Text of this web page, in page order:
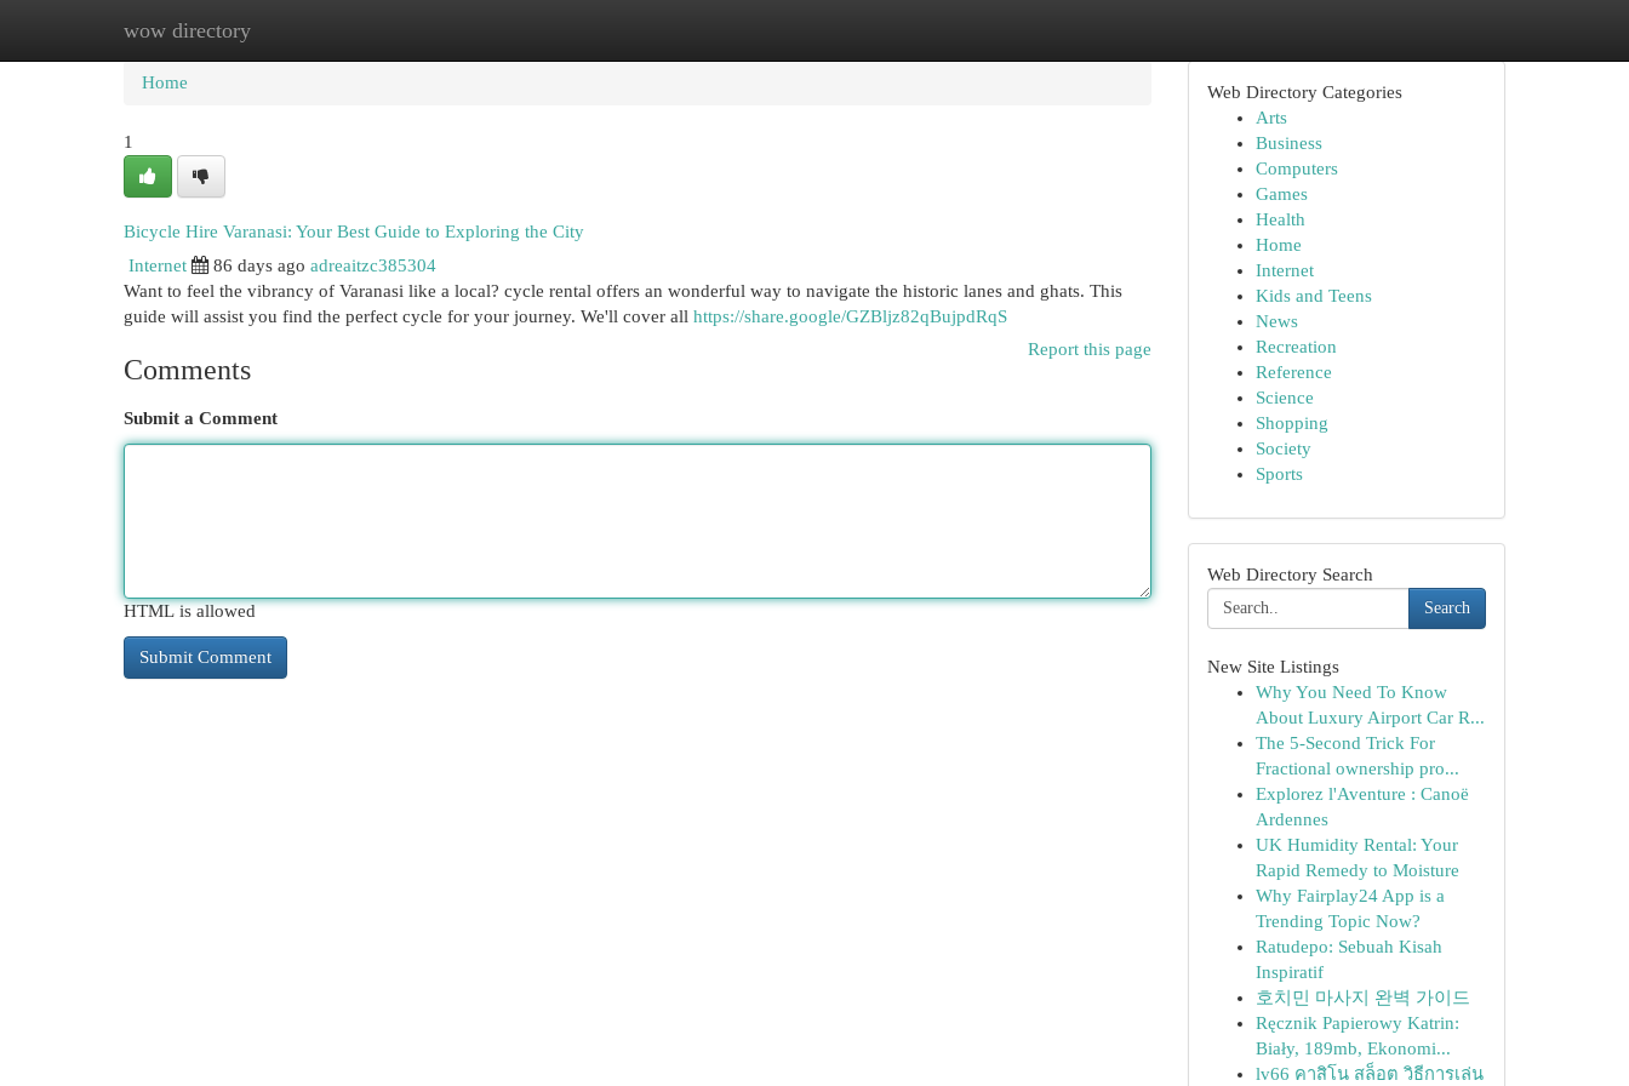
wow directory
Home New Site Listings
Home
1
Bicycle Hire Varanasi: Your Best Guide to Exploring the City
Internet
86 days ago adreaitzc385304
Want to feel the vibrancy of Varanasi like a local? cycle rental offers an wonderful way to navigate the historic lanes and ghats. This
guide will assist you find the perfect cycle for your journey. We'll cover all https://share.google/GZBljz82qBujpdRqS
Report this page
Comments
Submit a Comment
HTML is allowed
Web Directory Categories
Arts
Business
Computers
Games
Health
Home
Internet
Kids and Teens
News
Recreation
Reference
Science
Shopping
Society
Sports
Web Directory Search
Search
New Site Listings
Why You Need To Know
About Luxury Airport Car R...
The 5-Second Trick For
Fractional ownership pro...
Explorez l'Aventure : Canoë
Ardennes
UK Humidity Rental: Your
Rapid Remedy to Moisture
Why Fairplay24 App is a
Trending Topic Now?
Ratudepo: Sebuah Kisah
Inspiratif
호치민 마사지 완벽 가이드
Ręcznik Papierowy Katrin:
Biały, 189mb, Ekonomi...
lv66 คาสิโน สล็อต วิธีการเล่น